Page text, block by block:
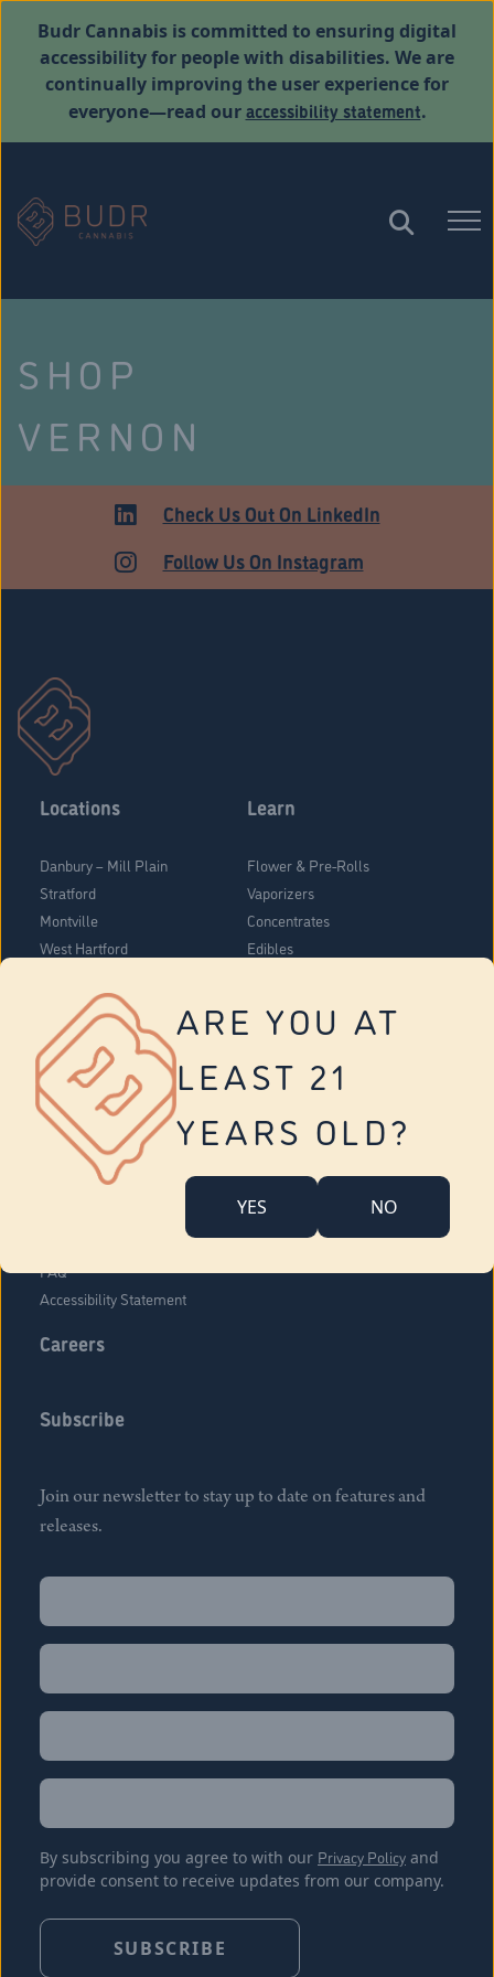
ARE YOU AT
LEAST 21
YEARS OLD?
YES NO
Budr Cannabis is committed to ensuring digital
accessibility for people with disabilities. We are
continually improving the user experience for
everyone—read ouraccessibility statement.
SHOP
VERNON
ADULT USECheck Us Out On LinkedIn
Follow Us On Instagram
Locations
Danbury – Mill Plain
Stratford
Montville
West Hartford
Vernon
Tolland
Yonkers
Learn
Flower & Pre-Rolls
Vaporizers
Concentrates
Edibles
About Us
Company Overview
FAQ
Accessibility Statement
Careers
Subscribe
Join our newsletter to stay up to date on features and
releases.
Name
Name
Email
Location
By subscribing you agree to with our Privacy Policy and
provide consent to receive updates from our company.